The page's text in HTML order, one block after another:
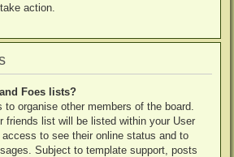
action.
Foes lists?
organise other members of the board.
friends list will be listed within your User
to see their online status and to
Subject to template support, posts